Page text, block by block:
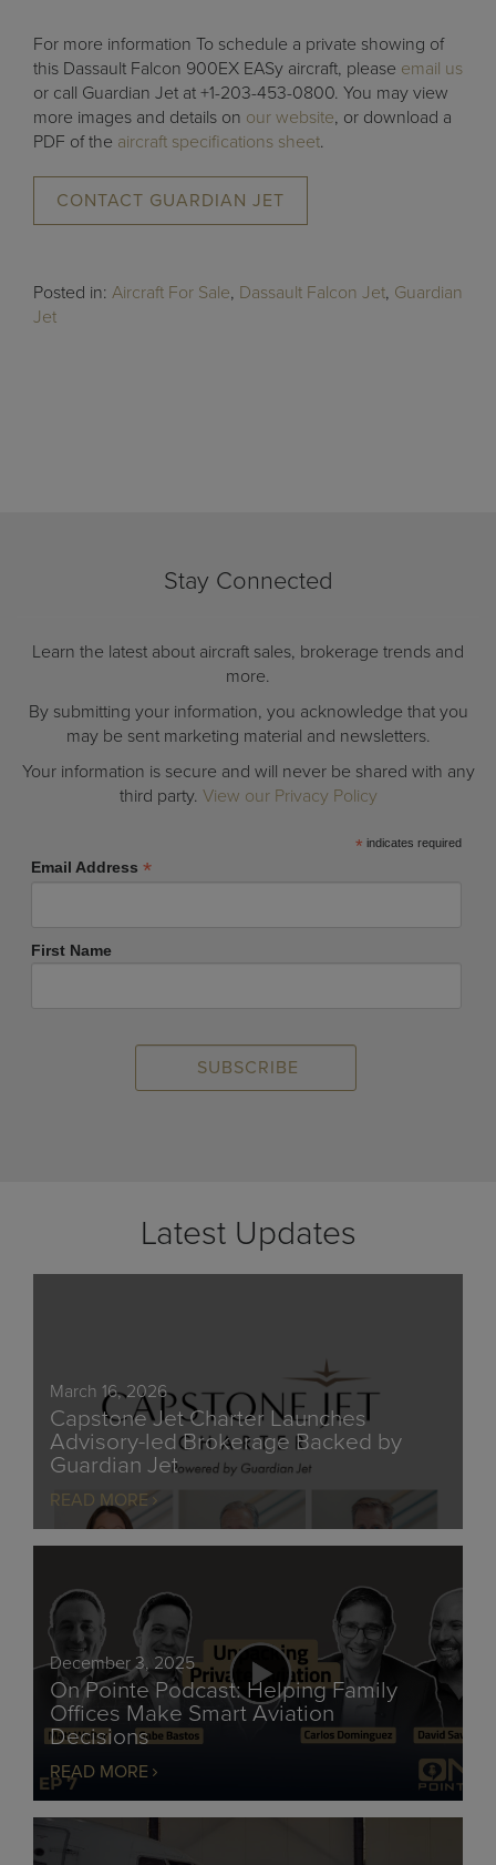
For more information To schedule a private showing of
this Dassault Falcon 900EX EASy aircraft, please email us
or call Guardian Jet at +1-203-453-0800. You may view
more images and details on our website, or download a
PDF of the aircraft specifications sheet.
CONTACT GUARDIAN JET
Posted in: Aircraft For Sale, Dassault Falcon Jet, Guardian
Jet
Stay Connected
Learn the latest about aircraft sales, brokerage trends and
more.
By submitting your information, you acknowledge that you
may be sent marketing material and newsletters.
Your information is secure and will never be shared with any
third party. View our Privacy Policy
* indicates required
Email Address *
First Name
Latest Updates
March 16, 2026
Capstone Jet Charter Launches
Advisory-led Brokerage Backed by
Guardian Jet
READ MORE
December 3, 2025
On Pointe Podcast: Helping Family
Offices Make Smart Aviation
Decisions
READ MORE